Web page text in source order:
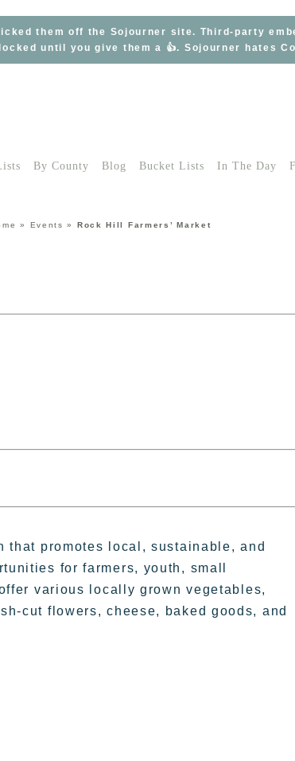
them off the Sojourner site. Third-party
until you give them a 👍. Sojourner hates
By County Blog Bucket Lists In The Day
» Events » Rock Hill Farmers’ Market
that promotes local, sustainable, and
for farmers, youth, small
various locally grown vegetables,
cut flowers, cheese, baked goods, and